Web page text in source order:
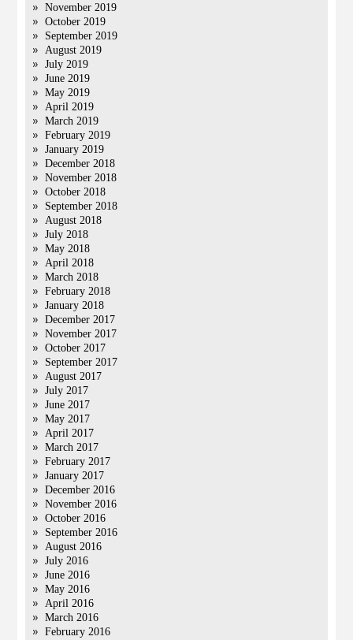
November 2019
October 2019
September 2019
August 2019
July 2019
June 2019
May 2019
April 2019
March 2019
February 2019
January 2019
December 2018
November 2018
October 2018
September 2018
August 2018
July 2018
May 2018
April 2018
March 2018
February 2018
January 2018
December 2017
November 2017
October 2017
September 2017
August 2017
July 2017
June 2017
May 2017
April 2017
March 2017
February 2017
January 2017
December 2016
November 2016
October 2016
September 2016
August 2016
July 2016
June 2016
May 2016
April 2016
March 2016
February 2016